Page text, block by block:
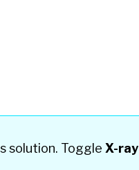
solution. ToggleX-ray